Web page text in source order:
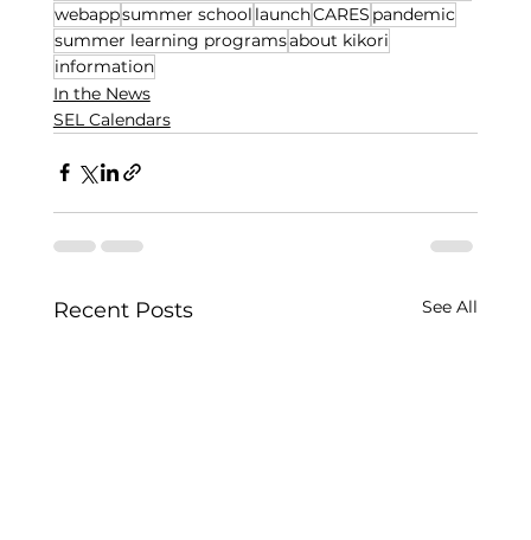
webappsummer school launchCARES pandemic
summer learning programsabout kikori
information
In the News
SEL Calendars
Recent Posts See All